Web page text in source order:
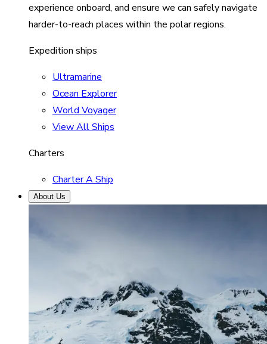
experience onboard, and ensure we can safely navigate
harder-to-reach places within the polar regions.
Expedition ships
Ultramarine
Ocean Explorer
World Voyager
View All Ships
Charters
Charter A Ship
About Us